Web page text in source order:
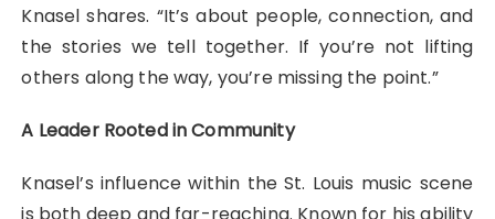
Knasel shares. “It’s about people, connection, and
the stories we tell together. If you’re not lifting
others along the way, you’re missing the point.”
A Leader Rooted in Community
Knasel’s influence within the St. Louis music scene